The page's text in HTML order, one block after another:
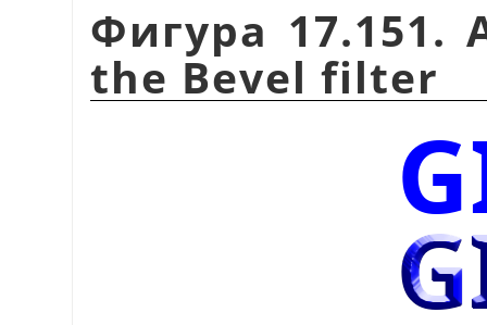
Фигура 17.151.
the Bevel filter